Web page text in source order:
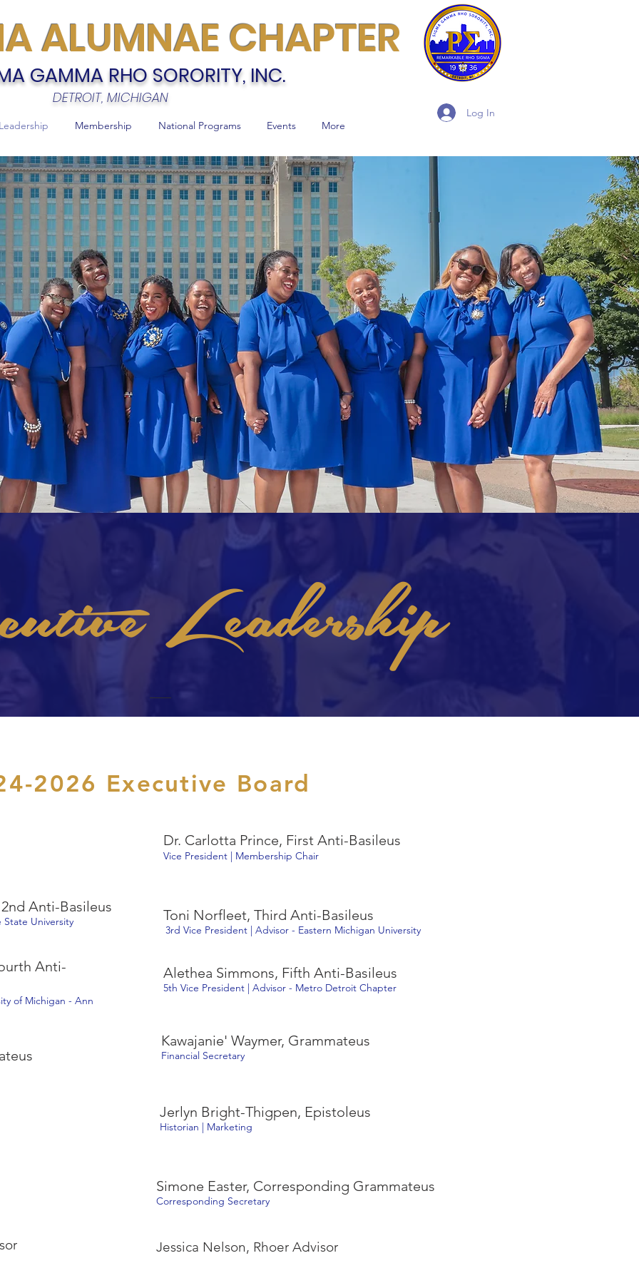
DETROIT, MICHIGAN
ALUMNAE CHAPTER
GAMMA RHO SORORITY, INC.
Log In
Membership National Programs Events More
Leadership
2026 Executive Board
Anti-Basileus
State University
Anti-
of Michigan - Ann
Dr. Carlotta Prince, First Anti-Basileus
Vice President | Membership Chair
Toni Norfleet, Third Anti-Basileus
3rd Vice President | Advisor - Eastern Michigan University
Alethea Simmons, Fifth Anti-Basileus
5th Vice President | Advisor - Metro Detroit Chapter
Kawajanie' Waymer, Grammateus
Financial Secretary
Jerlyn Bright-Thigpen, Epistoleus
Historian | Marketing
Simone Easter, Corresponding Grammateus
Corresponding Secretary
Jessica Nelson, Rhoer Advisor